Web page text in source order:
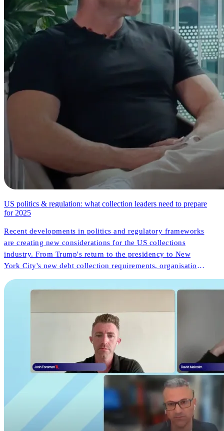
US politics & regulation: what collection leaders need to prepare
for 2025
Recent developments in politics and regulatory frameworks
are creating new considerations for the US collections
industry. From Trump's return to the presidency to New
York City's new debt collection requirements, organisations
changes mean for consumer outcomes and operational